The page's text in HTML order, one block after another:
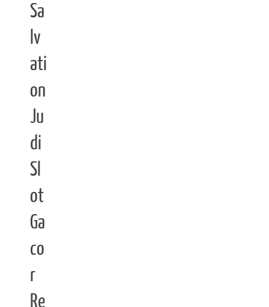
Sa
lv
ati
on
Ju
di
Sl
ot
Ga
co
r
Re